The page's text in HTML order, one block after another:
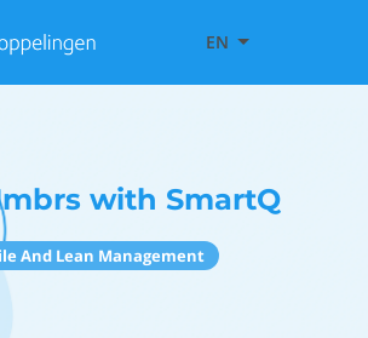
EN
with SmartQ
And Lean Management